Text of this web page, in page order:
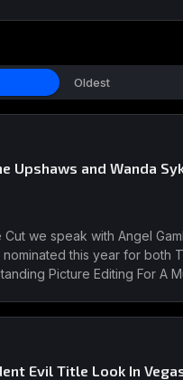
Oldest
Upshaws and Wanda
we speak with Angel
nominated this year for both
Picture Editing For A
for ...
Evil Title Look In